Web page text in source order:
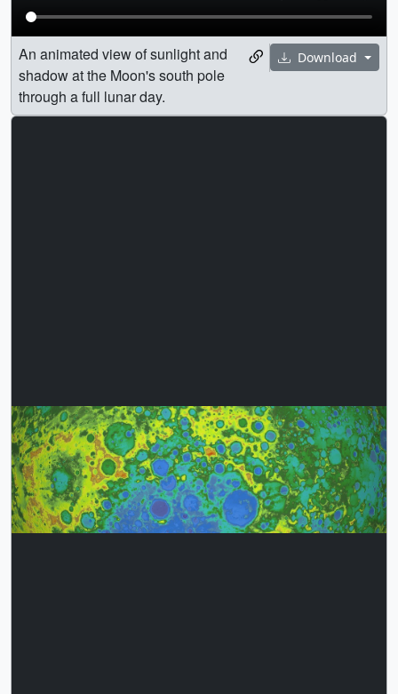
Download
An animated view of sunlight and
shadow at the Moon's south pole
through a full lunar day.